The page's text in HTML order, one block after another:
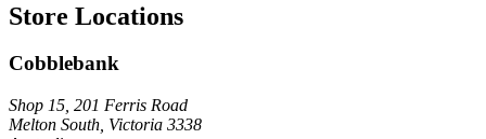
Store Locations
Cobblebank
Shop 15, 201 Ferris Road
Melton South, Victoria 3338